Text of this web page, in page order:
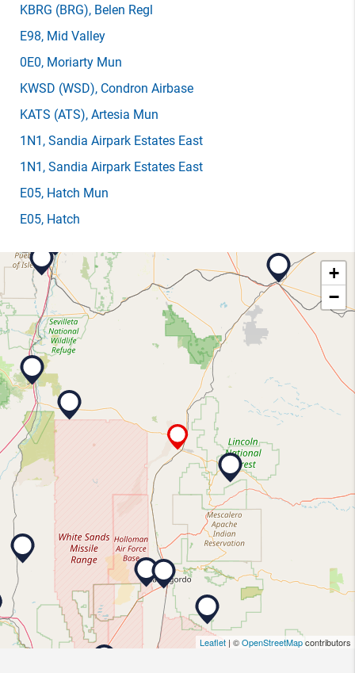
KBRG (BRG), Belen Regl
E98, Mid Valley
0E0, Moriarty Mun
KWSD (WSD), Condron Airbase
KATS (ATS), Artesia Mun
1N1 , Sandia Airpark Estates East
1N1 , Sandia Airpark Estates East
E05, Hatch Mun
E05, Hatch
+
−
Leaflet | ©OpenStreetMapcontributors